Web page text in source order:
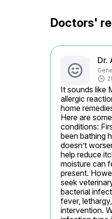
Doctors'
Dr.
It sounds like
allergic
home
Here are
conditions:
been bathing
doesn’t
help reduce
moisture can
present.
seek
bacterial
fever,
intervention.